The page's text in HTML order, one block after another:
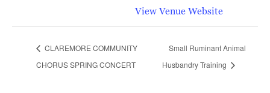
View Venue Website
CLAREMORE COMMUNITY
CHORUS SPRING CONCERT
Small Ruminant Animal
Husbandry Training